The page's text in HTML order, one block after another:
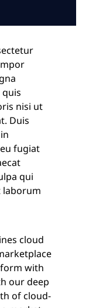
nisi ut
Duis
fugiat
qui
laborum
cloud
with
our deep
of cloud-